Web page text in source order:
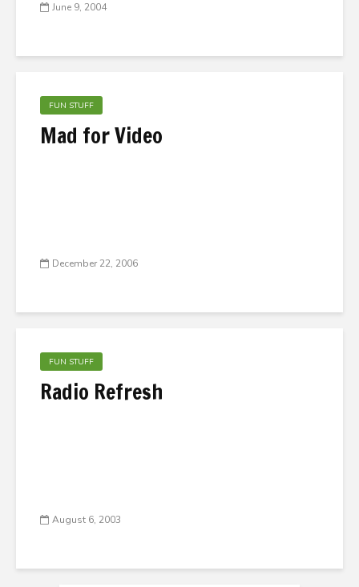
June 9, 2004
FUN STUFF
Mad for Video
December 22, 2006
FUN STUFF
Radio Refresh
August 6, 2003